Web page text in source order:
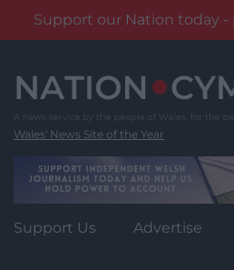
Support our Nation today -
content
Wales' News Site of the Year
Support Us Advertise